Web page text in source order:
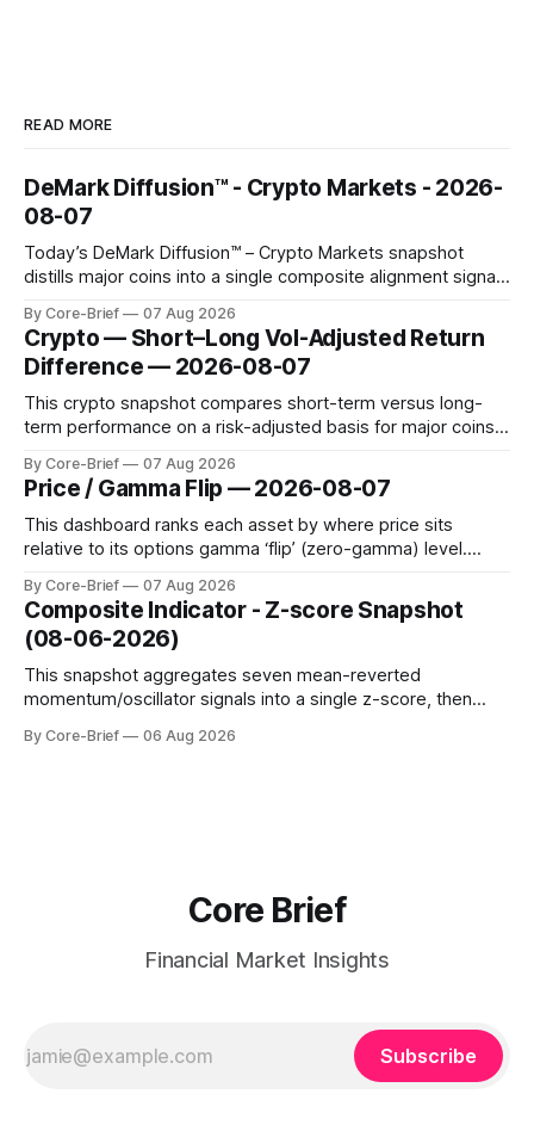
READ MORE
DeMark Diffusion™ - Crypto Markets - 2026-
08-07
Today’s DeMark Diffusion™ – Crypto Markets snapshot
distills major coins into a single composite alignment signal
assets by their latest signal; bodies show the mean ±1σ
range while wicks capture the historical min–max, with a red
diamond marking
By Core-Brief 07 Aug 2026
Crypto — Short–Long Vol-Adjusted Return
Difference — 2026-08-07
This crypto snapshot compares short-term versus long-
term performance on a risk-adjusted basis for major coins.
dynamic volatility floor, and robust statistics (median/MAD)
to avoid outlier distortion. Positive readings indicate short-
term strength outpacing the long-term trend; negative
By Core-Brief 07 Aug 2026
Price / Gamma Flip — 2026-08-07
This dashboard ranks each asset by where price sits
relative to its options gamma ‘flip’ (zero-gamma) level.
dampen moves; below the flip (red) can see moves
amplified. These dynamics can evolve quickly as open
interest shifts. Top above-flip:
By Core-Brief 07 Aug 2026
Composite Indicator - Z-score Snapshot
(08-06-2026)
This snapshot aggregates seven mean-reverted
momentum/oscillator signals into a single z-score, then
a side histogram for context. The bar chart ranks the latest
By Core-Brief 06 Aug 2026
Core Brief
Financial Market Insights
Subscribe